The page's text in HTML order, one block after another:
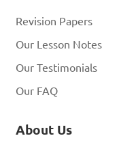
Revision Papers
Our Lesson Notes
Our Testimonials
Our FAQ
About Us